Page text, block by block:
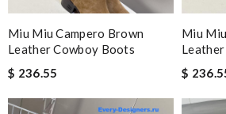
Miu Miu Campero Brown
Leather Cowboy Boots
$ 236.55
Miu
$